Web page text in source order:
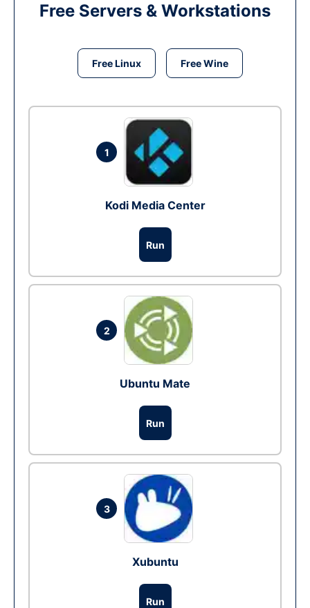
Free Servers & Workstations
Free Linux Free Wine
1
Kodi Media Center
Run
2
Ubuntu Mate
Run
3
Xubuntu
Run